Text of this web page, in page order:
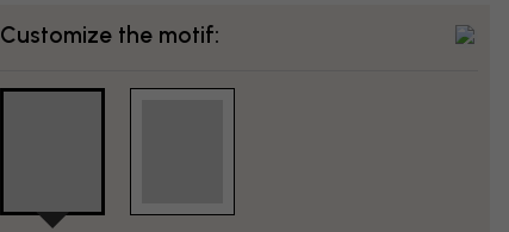
Customize the motif: